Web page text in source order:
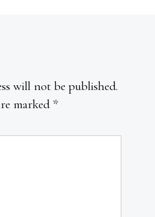
will not be published.
marked *